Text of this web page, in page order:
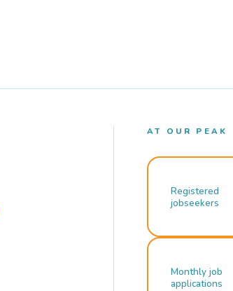
AT OUR PEAK
Registered
jobseekers
Monthly job
applications